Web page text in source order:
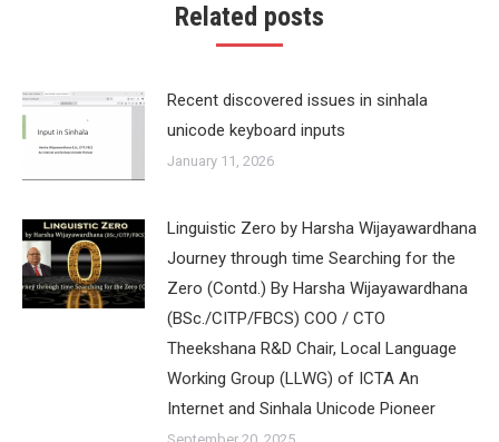
Related posts
Recent discovered issues in sinhala
unicode keyboard inputs
January 11, 2026
Linguistic Zero by Harsha Wijayawardhana
Journey through time Searching for the
Zero (Contd.) By Harsha Wijayawardhana
(BSc./CITP/FBCS) COO / CTO
Theekshana R&D Chair, Local Language
Working Group (LLWG) of ICTA An
Internet and Sinhala Unicode Pioneer